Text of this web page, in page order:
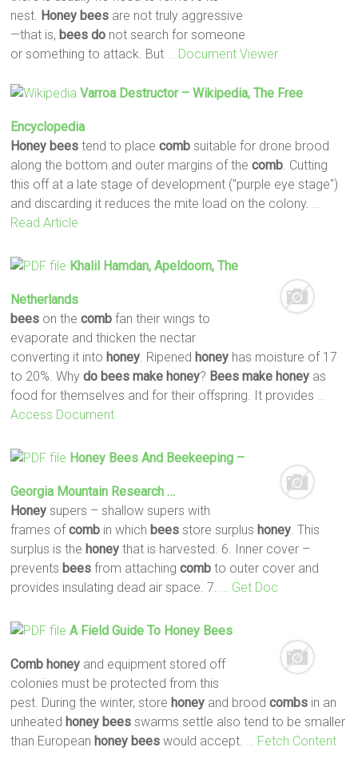
nest. Honey bees are not truly aggressive
—that is, bees do not search for someone
or something to attack. But
… Document Viewer
Varroa Destructor – Wikipedia, The Free
Encyclopedia
Honey bees tend to placecomb suitable for drone brood
along the bottom and outer margins of thecomb . Cutting
this off at a late stage of development ("purple eye stage")
and discarding it reduces the mite load on the colony.
Read Article
Khalil Hamdan, Apeldoorn, The
Netherlands
bees on thecomb fan their wings to
evaporate and thicken the nectar
converting it into honey . Ripened honey has moisture of 17
to 20%. Whydo bees make honey? Bees make honey as
food for themselves and for their offspring. It provides
Access Document
Honey Bees And Beekeeping –
Georgia Mountain Research …
Honey supers – shallow supers with
frames ofcomb in which bees store surplus honey . This
surplus is the honey that is harvested. 6. Inner cover –
prevents bees from attachingcomb to outer cover and
provides insulating dead air space. 7.
… Get Doc
A Field Guide To Honey Bees
Comb honey and equipment stored off
colonies must be protected from this
pest. During the winter, store honey and broodcombs in an
unheated honey bees swarms settle also tend to be smaller
than European honey bees would accept. … Fetch Content